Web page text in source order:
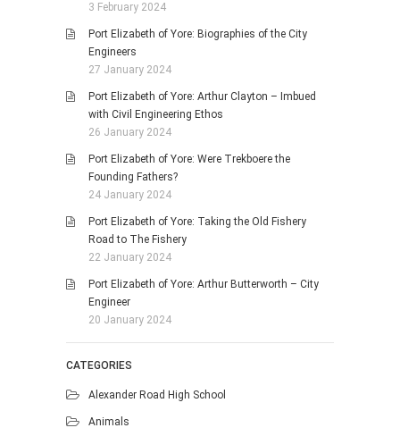
3 February 2024
Port Elizabeth of Yore: Biographies of the City
Engineers
27 January 2024
Port Elizabeth of Yore: Arthur Clayton – Imbued
with Civil Engineering Ethos
26 January 2024
Port Elizabeth of Yore: Were Trekboere the
Founding Fathers?
24 January 2024
Port Elizabeth of Yore: Taking the Old Fishery
Road to The Fishery
22 January 2024
Port Elizabeth of Yore: Arthur Butterworth – City
Engineer
20 January 2024
CATEGORIES
Alexander Road High School
Animals